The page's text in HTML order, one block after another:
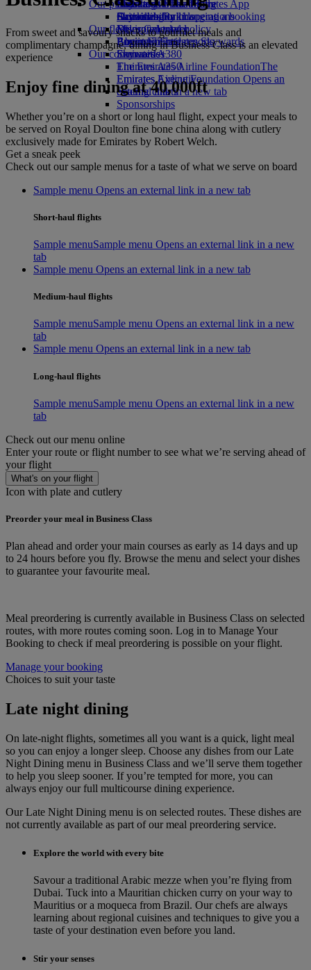
Economy Class dining
Drinks
Our fleet
Boeing 777
Emirates A380
Emirates A350
Emirates Executive
Seating charts
Emirates Official Store
Kids’ toys
Activities for kids
Our planet
Sustainability in operations
Environmental policy
Environmental reports
Our communities
The Emirates Airline FoundationThe
Emirates Airline Foundation Opens an
external link in a new tab
Sponsorships
Skywards Miles Mall
Skywards Rail
Miles Calculator
Log in to Emirates Skywards
Skywards+
Mobile and The Emirates App
Cancelling or changing a booking
Disrupted travel
About Emirates
From sweet and savoury snacks to gourmet meals and
complimentary champagne, dining in Business Class is an elevated
experience
Enjoy fine dining at 40,000ft
Whether you’re on a short or long haul flight, expect your meals to
be served on Royal Doulton fine bone china along with cutlery
exclusively made for Emirates by Robert Welch.
Get a sneak peek
Check out our sample menus for a taste of what we serve on board
Sample menu Opens an external link in a new tab
Short-haul flights
Sample menuSample menu Opens an external link in a new
tab
Sample menu Opens an external link in a new tab
Medium-haul flights
Sample menuSample menu Opens an external link in a new
tab
Sample menu Opens an external link in a new tab
Long-haul flights
Sample menuSample menu Opens an external link in a new
tab
Check out our menu online
Enter your route or flight number to see what we’re serving ahead of
your flight
What's on your flight
Icon with plate and cutlery
Preorder your meal in Business Class
Plan ahead and order your main courses as early as 14 days and up
to 24 hours before you fly. Browse the menu and select your dishes
to guarantee your favourite meal.
Meal preordering is currently available in Business Class on selected
routes, with more routes coming soon. Log in to Manage Your
Booking to check if meal preordering is possible on your flight.
Manage your booking
Choices to suit your taste
Late night dining
On late-night flights, sometimes all you want is a quick, light meal
so you can enjoy a longer sleep. Choose any dishes from our Late
Night Dining menu in Business Class and we’ll serve them together
to help you sleep sooner. If you’re tempted for more, you can
always enjoy our full multicourse dining experience.
Our Late Night Dining menu is on selected routes. These dishes are
not currently available as part of our meal preordering service.
Explore the world with every bite
Savour a traditional Arabic mezze when you’re flying from
Dubai. Tuck into a Mauritian chicken curry on your way to
Mauritius or a moqueca from Brazil. Our chefs are always
learning about regional cuisines and techniques to give you a
taste of your destination even before you land.
Stir your senses